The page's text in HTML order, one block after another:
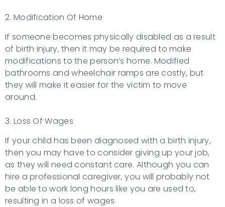
2. Modification Of Home
If someone becomes physically disabled as a result
of birth injury, then it may be required to make
modifications to the person’s home. Modified
bathrooms and wheelchair ramps are costly, but
they will make it easier for the victim to move
around.
3. Loss Of Wages
If your child has been diagnosed with a birth injury,
then you may have to consider giving up your job,
as they will need constant care. Although you can
hire a professional caregiver, you will probably not
be able to work long hours like you are used to,
resulting in a loss of wages.